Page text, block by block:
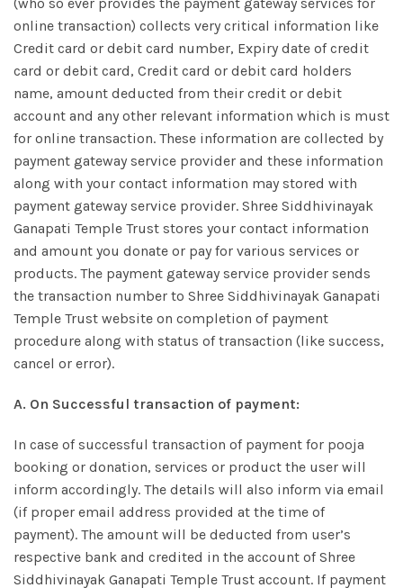
online transaction) collects very critical information like
Credit card or debit card number, Expiry date of credit
card or debit card, Credit card or debit card holders
name, amount deducted from their credit or debit
account and any other relevant information which is must
for online transaction. These information are collected by
payment gateway service provider and these information
along with your contact information may stored with
payment gateway service provider. Shree Siddhivinayak
Ganapati Temple Trust stores your contact information
and amount you donate or pay for various services or
products. The payment gateway service provider sends
the transaction number to Shree Siddhivinayak Ganapati
Temple Trust website on completion of payment
procedure along with status of transaction (like success,
cancel or error).
A. On Successful transaction of payment:
In case of successful transaction of payment for pooja
booking or donation, services or product the user will
inform accordingly. The details will also inform via email
(if proper email address provided at the time of
payment). The amount will be deducted from user’s
respective bank and credited in the account of Shree
Siddhivinayak Ganapati Temple Trust account. If payment